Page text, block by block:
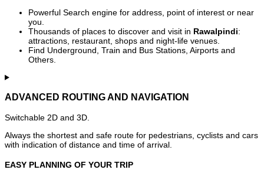
Powerful Search engine for address, point of interest or near
you.
Thousands of places to discover and visit in Rawalpindi:
attractions, restaurant, shops and night-life venues.
Find Underground, Train and Bus Stations, Airports and
Others.
ADVANCED ROUTING AND NAVIGATION
Switchable 2D and 3D.
Always the shortest and safe route for pedestrians, cyclists and cars
with indication of distance and time of arrival.
EASY PLANNING OF YOUR TRIP